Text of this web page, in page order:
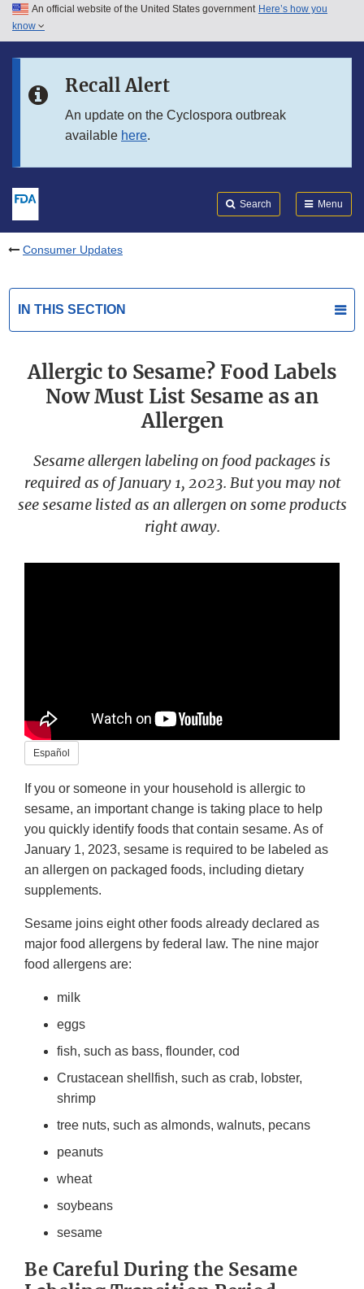
Skip to main content
Skip to in this section menu
An official website of the United States government Here’s how you
know
Recall Alert
An update on the Cyclospora outbreak
available here.
Search Menu
Consumer Updates
IN THIS SECTION
Allergic to Sesame? Food Labels
Now Must List Sesame as an
Allergen
Sesame allergen labeling on food packages is
required as of January 1, 2023. But you may not
see sesame listed as an allergen on some products
right away.
Español
If you or someone in your household is allergic to
sesame, an important change is taking place to help
you quickly identify foods that contain sesame. As of
January 1, 2023, sesame is required to be labeled as
an allergen on packaged foods, including dietary
supplements.
Sesame joins eight other foods already declared as
major food allergens by federal law. The nine major
food allergens are:
milk
eggs
fish, such as bass, flounder, cod
Crustacean shellfish, such as crab, lobster,
shrimp
tree nuts, such as almonds, walnuts, pecans
peanuts
wheat
soybeans
sesame
Be Careful During the Sesame